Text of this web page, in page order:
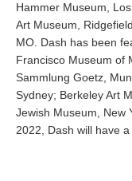
Hammer Museum,
Art Museum,
MO. Dash has been
Francisco Museum of
Sammlung Goetz,
Sydney; Berkeley Art
Jewish Museum, New
2022, Dash will have